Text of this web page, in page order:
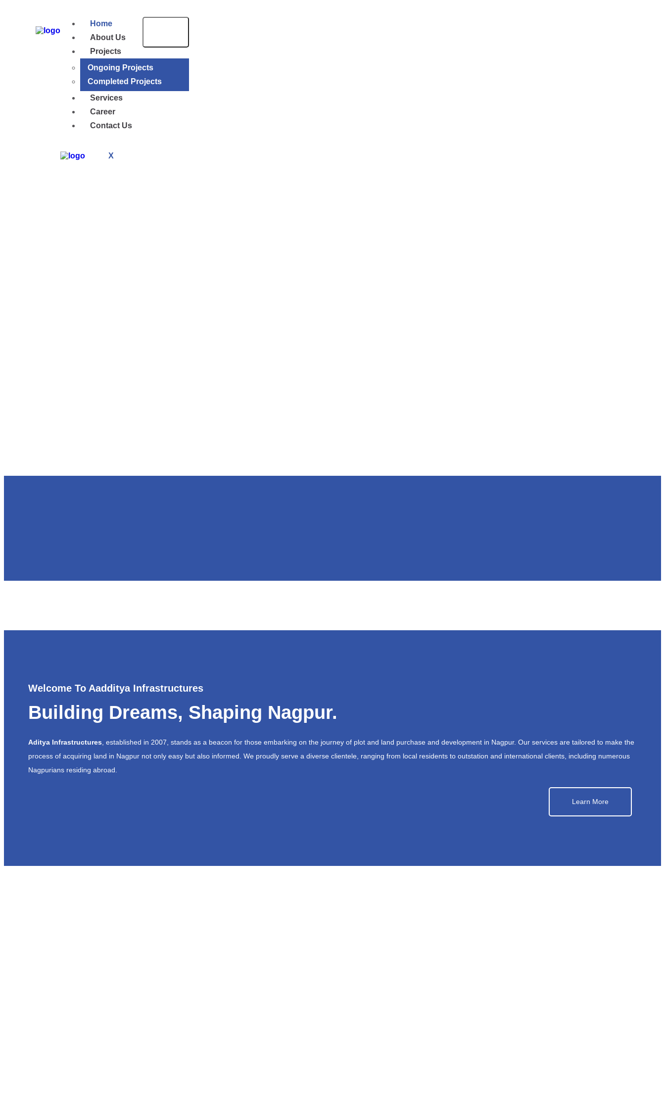
Home
About Us
Projects
Ongoing Projects
Completed Projects
Services
Career
Contact Us
X
Welcome To Aadditya Infrastructures
Building Dreams, Shaping Nagpur.
Aditya Infrastructures , established in 2007, stands as a beacon for those embarking on the journey of plot and land purchase and development in Nagpur. Our services are tailored to make the
process of acquiring land in Nagpur not only easy but also informed. We proudly serve a diverse clientele, ranging from local residents to outstation and international clients, including numerous
Nagpurians residing abroad.
Learn More